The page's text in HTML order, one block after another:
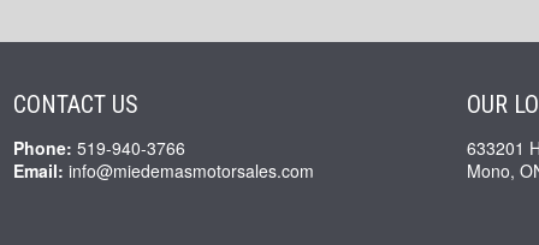
CONTACT US
Phone: 519-940-3766
Email: info@miedemasmotorsales.com
OUR
633201
Mono,